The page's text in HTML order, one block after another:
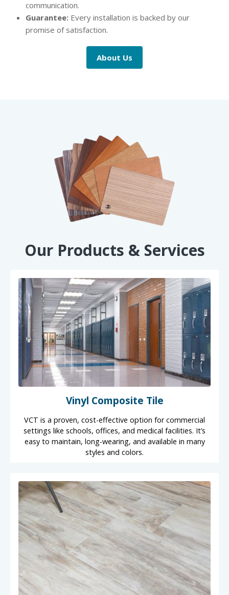
communication.
Guarantee: Every installation is backed by our
promise of satisfaction.
About Us
Our Products & Services
Vinyl Composite Tile
VCT is a proven, cost-effective option for commercial
settings like schools, offices, and medical facilities. It’s
easy to maintain, long-wearing, and available in many
styles and colors.